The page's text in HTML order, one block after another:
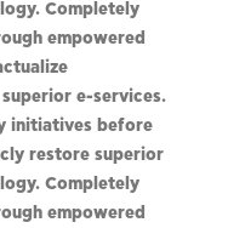
Completely
empowered
e-services.
initiatives before
restore superior
Completely
empowered